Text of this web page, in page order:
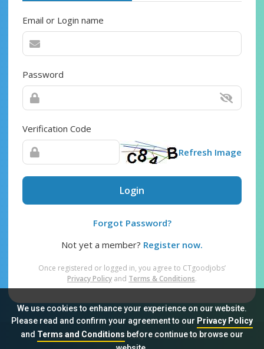
We use cookies to enhance your experience on our website.
Please read and confirm your agreement to our Privacy Policy
and Terms and Conditionsbefore continue to browse our
Email or Login name
Password
Verification Code
Refresh Image
Login
Forgot Password?
Not yet a member? Register now.
Once registered or logged in, you agree to CTgoodjobs’
Privacy Policy and Terms & Conditions.
Sitemap FAQ Privacy Policy Terms & Conditions